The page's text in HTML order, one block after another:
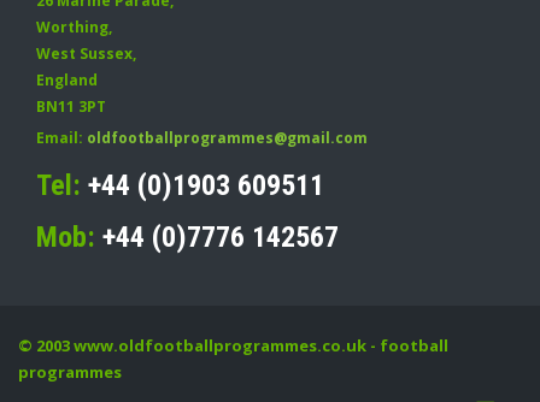
Worthing,
West Sussex,
England
BN11 3PT
Email: oldfootballprogrammes@gmail.com
Tel: +44 (0)1903 609511
Mob: +44 (0)7776 142567
© 2003www.oldfootballprogrammes.co.uk - football
programmes